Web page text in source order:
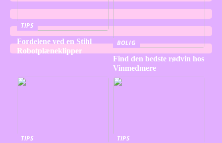
TIPS
Fordelene ved en Stihl
Robotplæneklipper
BOLIG
Find den bedste rødvin hos
Vinmedmere
TIPS
TIPS